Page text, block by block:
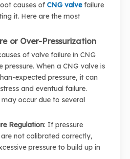
causes of CNG valvefailure
it. Here are the most
or Over-Pressurization
of valve failure in CNG
pressure. When a CNG valve is
expected pressure, it can
and eventual failure.
occur due to several
Regulation: If pressure
not calibrated correctly,
pressure to build up in